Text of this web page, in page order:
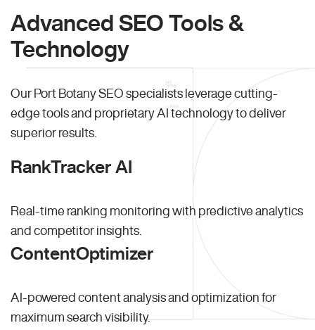
Advanced SEO Tools &
Technology
Our Port Botany SEO specialists leverage cutting-
edge tools and proprietary AI technology to deliver
superior results.
RankTracker AI
Real-time ranking monitoring with predictive analytics
and competitor insights.
ContentOptimizer
AI-powered content analysis and optimization for
maximum search visibility.